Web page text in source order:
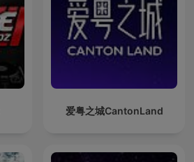
爱粤之城CantonLand